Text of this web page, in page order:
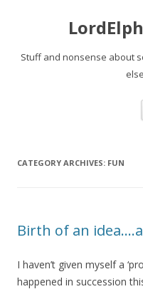
Stuff and nonsense about
CATEGORY ARCHIVES: FUN
Birth of an
I haven’t given myself a
happened in succession